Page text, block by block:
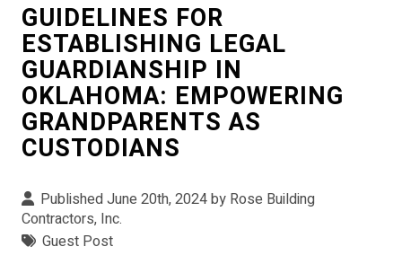
GUIDELINES FOR
ESTABLISHING LEGAL
GUARDIANSHIP IN
OKLAHOMA: EMPOWERING
GRANDPARENTS AS
CUSTODIANS
Published June 20th, 2024 by Rose Building
Contractors, Inc.
Guest Post